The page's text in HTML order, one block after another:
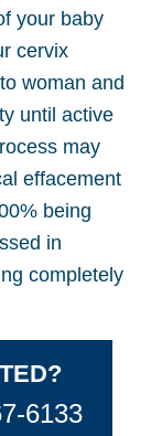
your baby
cervix
woman and
until active
may
effacement
being
in
completely
6133